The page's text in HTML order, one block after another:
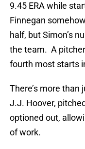
9.45 ERA while
Finnegan
half, but Simon’s
the team. A
fourth most starts
There’s more than
J.J. Hoover,
optioned out,
of work.